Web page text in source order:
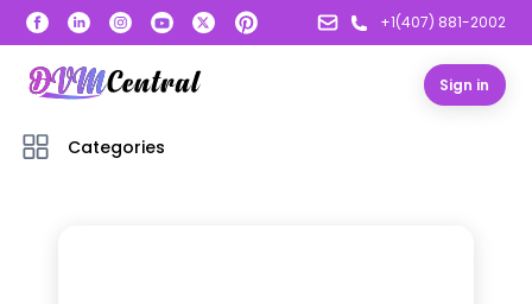
+1(407) 881-2002
Sign in
Categories